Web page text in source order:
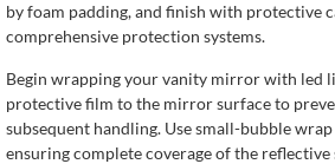
by foam padding, and finish with protective
comprehensive protection systems.
Begin wrapping your vanity mirror with led
protective film to the mirror surface to
subsequent handling. Use small-bubble
ensuring complete coverage of the